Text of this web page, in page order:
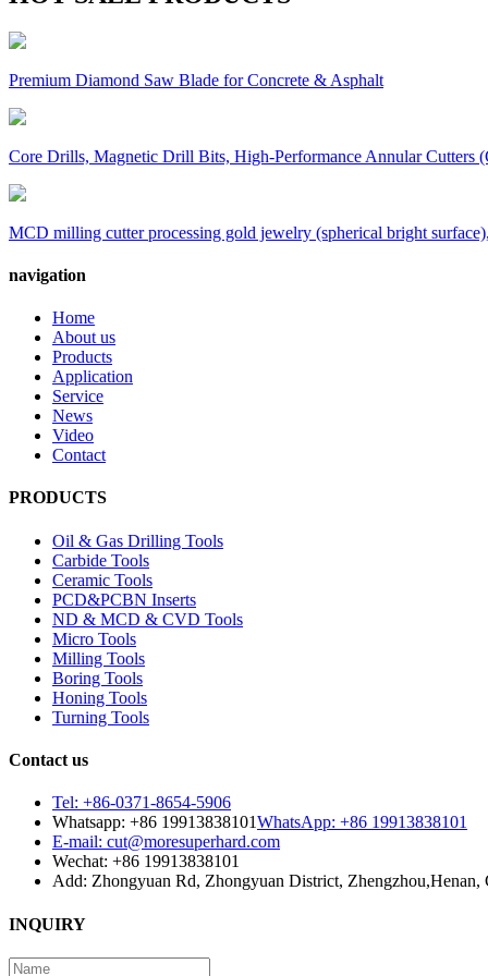
Premium Diamond Saw Blade for Concrete & Asphalt
Core Drills, Magnetic Drill Bits, High-Performance Annular Cutters
MCD milling cutter processing gold jewelry (spherical bright
navigation
Home
About us
Products
Application
Service
News
Video
Contact
PRODUCTS
Oil & Gas Drilling Tools
Carbide Tools
Ceramic Tools
PCD&PCBN Inserts
ND & MCD & CVD Tools
Micro Tools
Milling Tools
Boring Tools
Honing Tools
Turning Tools
Contact us
Tel: +86-0371-8654-5906
Whatsapp: +86 19913838101WhatsApp: +86 19913838101
E-mail: cut@moresuperhard.com
Wechat: +86 19913838101
Add: Zhongyuan Rd, Zhongyuan District, Zhengzhou,Henan,
INQUIRY